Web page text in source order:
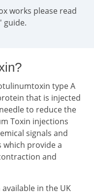
works please read
guide.
type A
that is injected
to reduce the
Toxin injections
signals and
which provide a
and
in the UK